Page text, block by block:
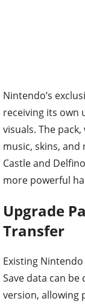
Nintendo’s
receiving its own
visuals. The
music, skins, and
Castle and
more powerful
Upgrade
Transfer
Existing
Save data can
version, allowing